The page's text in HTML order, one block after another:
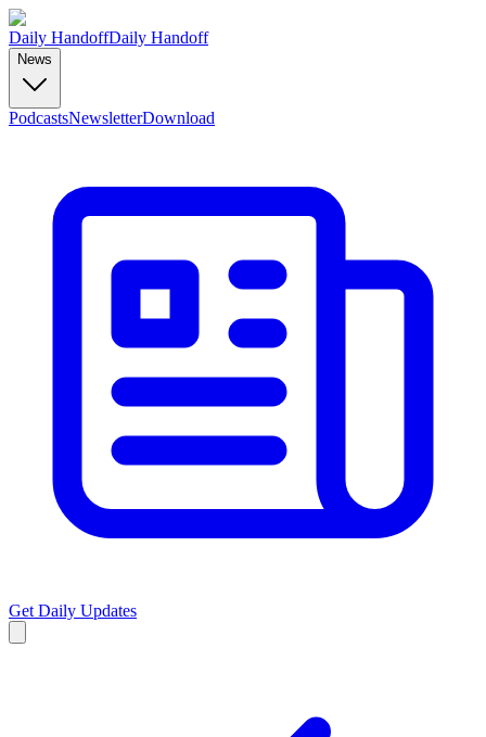
Daily HandoffDaily Handoff
News
PodcastsNewsletterDownload
Get Daily Updates